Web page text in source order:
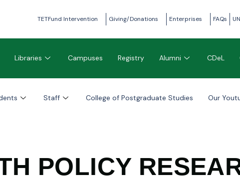
TETFund Intervention Giving/Donations Enterprises FAQs
Libraries Campuses Registry Alumni CDeL
Staff College of Postgraduate Studies Our
POLICY